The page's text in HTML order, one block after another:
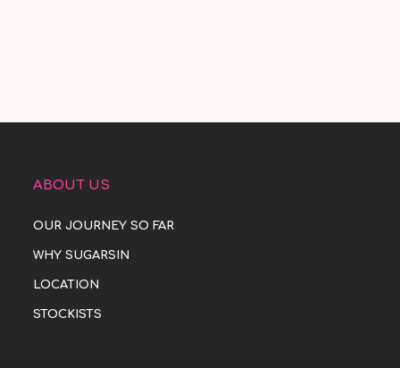
ABOUT US
OUR JOURNEY SO FAR
WHY SUGARSIN
LOCATION
STOCKISTS